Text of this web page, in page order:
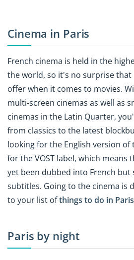
Cinema in Paris
French cinema is held in the
the world, so it's no surprise that
offer when it comes to movies.
multi-screen cinemas as well as
cinemas in the Latin Quarter,
from classics to the latest
looking for the English version of
for the VOST label, which means
yet been dubbed into French but
subtitles. Going to the cinema is
to your list ofthings to do in Paris
Paris by night